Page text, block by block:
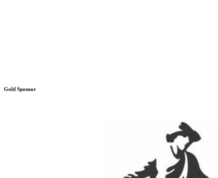
Gold Sponsor